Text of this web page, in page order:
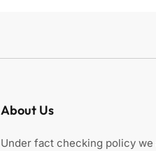
About Us
Under fact checking policy